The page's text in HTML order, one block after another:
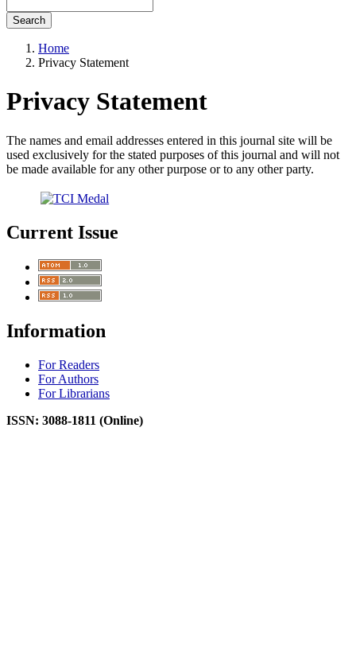
Search
Home
Privacy Statement
Privacy Statement
The names and email addresses entered in this journal site will be
used exclusively for the stated purposes of this journal and will not
be made available for any other purpose or to any other party.
Current Issue
Information
For Readers
For Authors
For Librarians
ISSN: 3088-1811 (Online)